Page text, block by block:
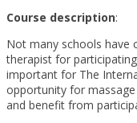
Course description:
Not many schools have
therapist for
important for The
opportunity for
and benefit from